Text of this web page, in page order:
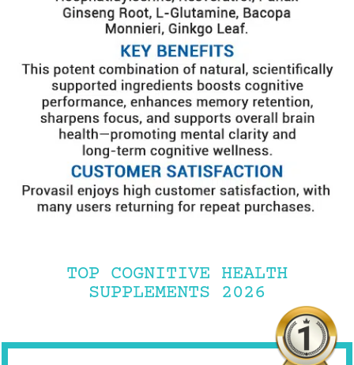
TOP COGNITIVE HEALTH
SUPPLEMENTS 2026